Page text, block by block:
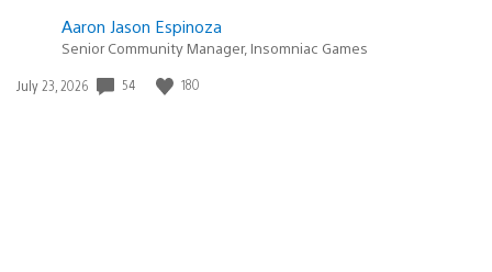
Aaron Jason Espinoza
Senior Community Manager, Insomniac Games
Date
July 23, 2026 54 180